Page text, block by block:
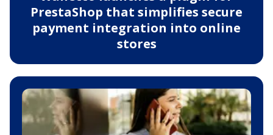
PrestaShop that simplifies secure
payment integration into online
stores